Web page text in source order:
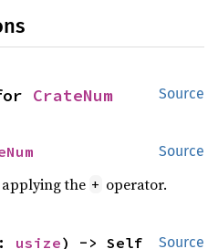
Source
CrateNum
Source
the + operator.
Source
usize) -> Self